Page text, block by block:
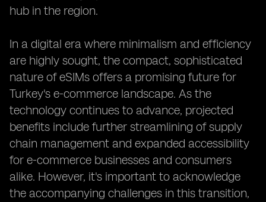
hub in the region.
In a digital era where minimalism and efficiency
are highly sought, the compact, sophisticated
nature of eSIMs offers a promising future for
Turkey's e-commerce landscape. As the
technology continues to advance, projected
benefits include further streamlining of supply
chain management and expanded accessibility
for e-commerce businesses and consumers
alike. However, it's important to acknowledge
the accompanying challenges in this transition,